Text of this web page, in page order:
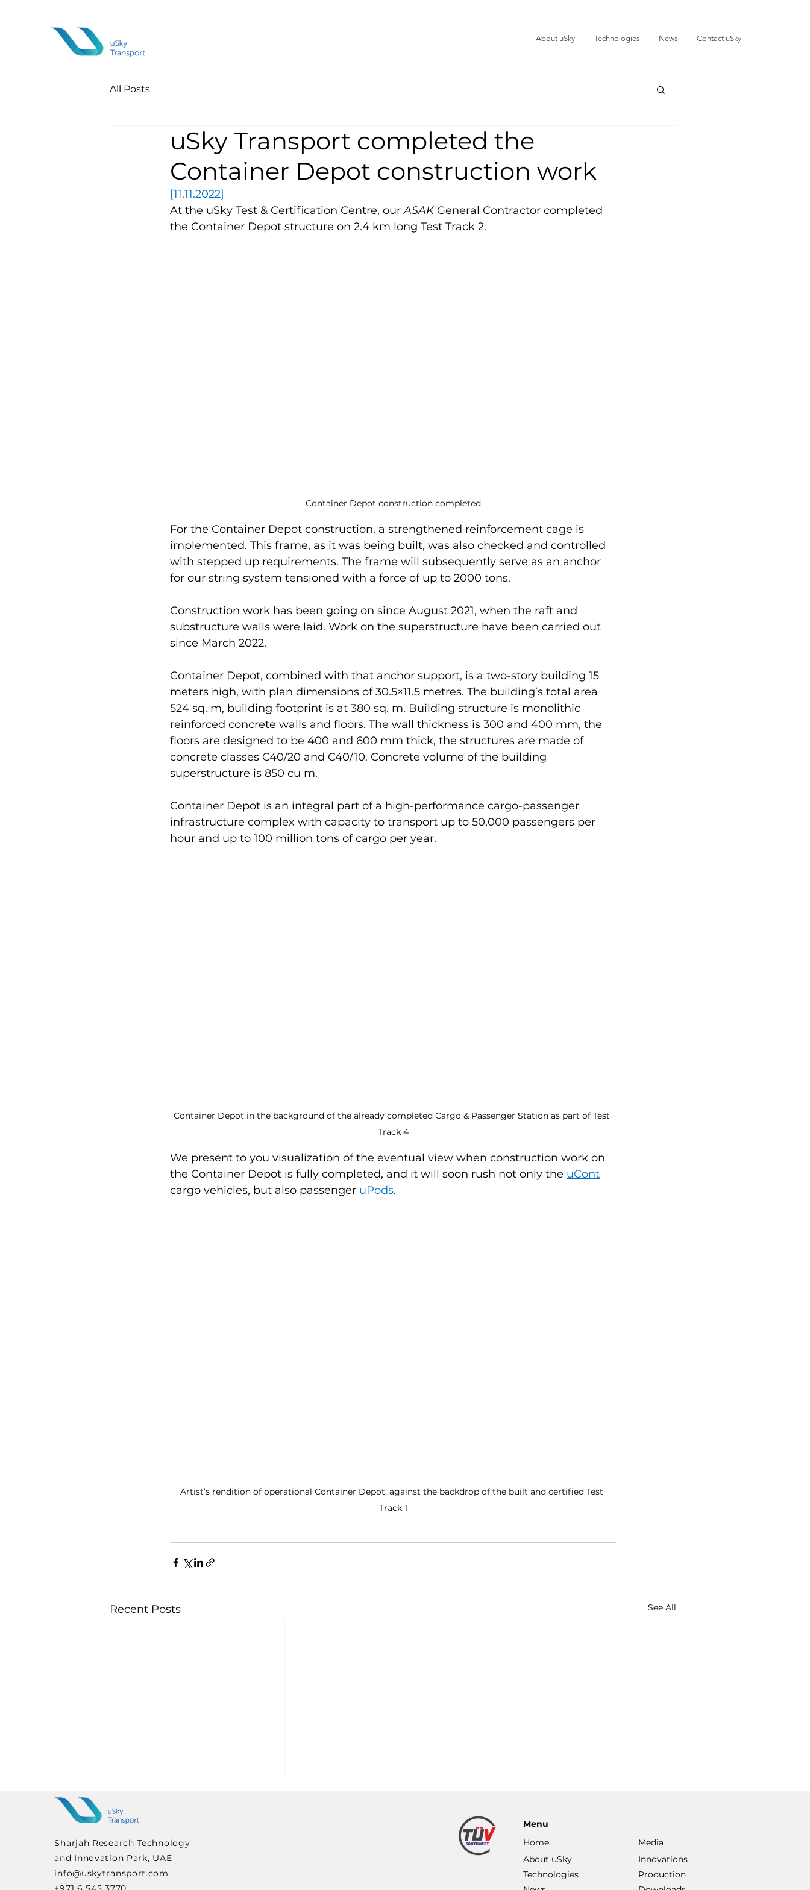
About uSky Technologies News Contact uSky
All Posts
uSky Transport completed the
Container Depot construction work
[11.11.2022]
At the uSky Test & Certification Centre, our ASAK General Contractor completed
the Container Depot structure on 2.4 km long Test Track 2.
Container Depot construction completed
For the Container Depot construction, a strengthened reinforcement cage is
implemented. This frame, as it was being built, was also checked and controlled
with stepped up requirements. The frame will subsequently serve as an anchor
for our string system tensioned with a force of up to 2000 tons.
Construction work has been going on since August 2021, when the raft and
substructure walls were laid. Work on the superstructure have been carried out
since March 2022.
Container Depot, combined with that anchor support, is a two-story building 15
meters high, with plan dimensions of 30.5×11.5 metres. The building’s total area
524 sq. m, building footprint is at 380 sq. m. Building structure is monolithic
reinforced concrete walls and floors. The wall thickness is 300 and 400 mm, the
floors are designed to be 400 and 600 mm thick, the structures are made of
concrete classes C40/20 and C40/10. Concrete volume of the building
superstructure is 850 cu m.
Container Depot is an integral part of a high-performance cargo-passenger
infrastructure complex with capacity to transport up to 50,000 passengers per
hour and up to 100 million tons of cargo per year.
Container Depot in the background of the already completed Cargo & Passenger Station as part of Test
Track 4
We present to you visualization of the eventual view when construction work on
the Container Depot is fully completed, and it will soon rush not only the uCont
cargo vehicles, but also passenger uPods.
Artist’s rendition of operational Container Depot, against the backdrop of the built and certified Test
Track 1
Recent Posts See All
Sharjah Research Technology
and Innovation Park, UAE
info@uskytransport.com
Menu
Home
About uSky
Technologies
Media
Innovations
Production